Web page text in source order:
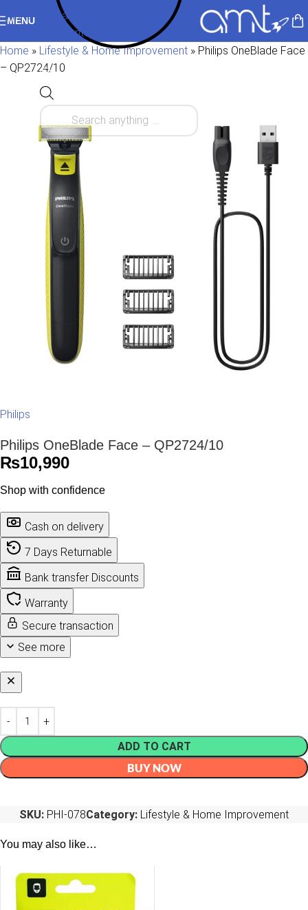
Skip to navigation
Skip to main content
MENU
Home » Lifestyle & Home Improvement » Philips OneBlade Face
– QP2724/10
Philips
Philips OneBlade Face – QP2724/10
₨10,990
Shop with confidence
Cash on delivery
7 Days Returnable
Bank transfer Discounts
Warranty
Secure transaction
See more
ADD TO CART
BUY NOW
SKU: PHI-078Category: Lifestyle & Home Improvement
You may also like…